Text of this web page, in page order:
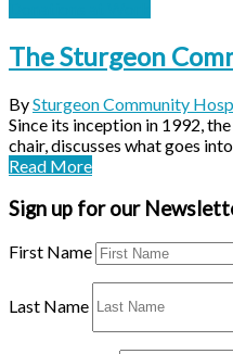
The Sturgeon
BySturgeon Community
Since its inception in 1992,
chair, discusses what goes
Read More
Sign up for our
First Name
Last Name